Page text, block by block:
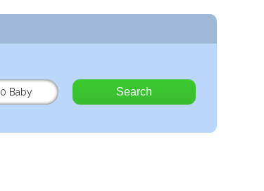
0 Baby Search